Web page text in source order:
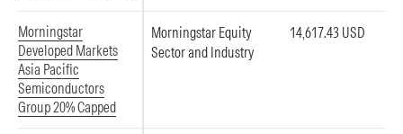
Morningstar
Developed Markets
Asia Pacific
Semiconductors
Group 20% Capped
Morningstar Equity
Sector and Industry
14,617.43 USD